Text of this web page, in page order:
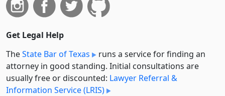
Get Legal Help
TheState Bar of Texas
runs a service for finding an
attorney in good standing. Initial consultations are
usually free or discounted: Lawyer Referral &
Information Service (LRIS)